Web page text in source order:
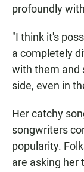
profoundly
"I think it's
a completely
with them and
side, even in
Her catchy
songwriters
popularity.
are asking her